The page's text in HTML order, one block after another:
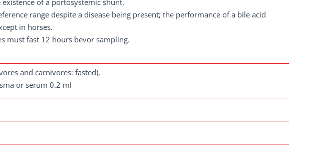
of a portosystemic shunt.
range despite a disease being present; the performance of a bile acid
in horses.
must fast 12 hours bevor sampling.
and carnivores: fasted),
or serum 0.2 ml